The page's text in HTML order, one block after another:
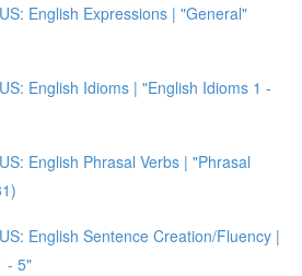
English Expressions | "General"
English Idioms | "English Idioms 1 -
English Phrasal Verbs | "Phrasal
English Sentence Creation/Fluency |
- 5"